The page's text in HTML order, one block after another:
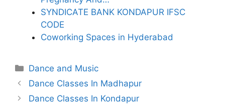
SYNDICATE BANK KONDAPUR IFSC
CODE
Coworking Spaces in Hyderabad
Categories
Dance and Music
Dance Classes In Madhapur
Dance Classes In Kondapur